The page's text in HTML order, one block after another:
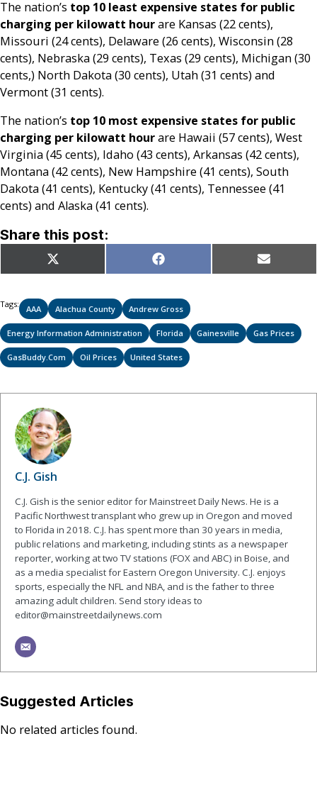
The nation’s top 10 least expensive states for public
charging per kilowatt hourare Kansas (22 cents),
Missouri (24 cents), Delaware (26 cents), Wisconsin (28
cents), Nebraska (29 cents), Texas (29 cents), Michigan (30
cents,) North Dakota (30 cents), Utah (31 cents) and
Vermont (31 cents).
The nation’s top 10 most expensive states for public
charging per kilowatt hourare Hawaii (57 cents), West
Virginia (45 cents), Idaho (43 cents), Arkansas (42 cents),
Montana (42 cents), New Hampshire (41 cents), South
Dakota (41 cents), Kentucky (41 cents), Tennessee (41
cents) and Alaska (41 cents).
Share this post:
Share
on
X
(Twitter)
Share
on
Facebook Share
on
Email
Tags: AAA Alachua County Andrew Gross
Energy Information Administration Florida Gainesville Gas Prices
GasBuddy.com Oil Prices United States
C.J. Gish
C.J. Gish is the senior editor for Mainstreet Daily News. He is a
Pacific Northwest transplant who grew up in Oregon and moved
to Florida in 2018. C.J. has spent more than 30 years in media,
public relations and marketing, including stints as a newspaper
reporter, working at two TV stations (FOX and ABC) in Boise, and
as a media specialist for Eastern Oregon University. C.J. enjoys
sports, especially the NFL and NBA, and is the father to three
amazing adult children. Send story ideas to
editor@mainstreetdailynews.com
Suggested Articles
No related articles found.